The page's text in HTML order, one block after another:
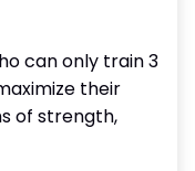
can only train 3
their
of strength,